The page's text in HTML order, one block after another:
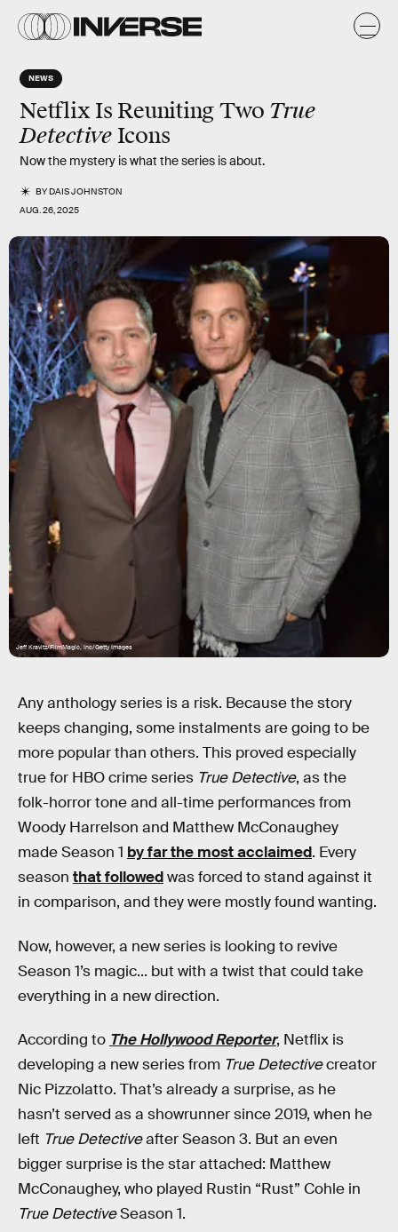
NEWS
Netflix Is Reuniting Two True
DetectiveIcons
Now the mystery is what the series is about.
BYDAIS JOHNSTON
AUG. 26, 2025
Jeff Kravitz/FilmMagic, Inc/Getty Images
Any anthology series is a risk. Because the story
keeps changing, some instalments are going to be
more popular than others. This proved especially
true for HBO crime series True Detective, as the
folk-horror tone and all-time performances from
Woody Harrelson and Matthew McConaughey
made Season 1 by far the most acclaimed. Every
season that followedwas forced to stand against it
in comparison, and they were mostly found wanting.
Now, however, a new series is looking to revive
Season 1’s magic... but with a twist that could take
everything in a new direction.
According to The Hollywood Reporter, Netflix is
developing a new series from True Detectivecreator
Nic Pizzolatto. That’s already a surprise, as he
hasn’t served as a showrunner since 2019, when he
left True Detectiveafter Season 3. But an even
bigger surprise is the star attached: Matthew
McConaughey, who played Rustin “Rust” Cohle in
True DetectiveSeason 1.